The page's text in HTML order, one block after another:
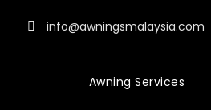
info@awningsmalaysia.com
Awning Services